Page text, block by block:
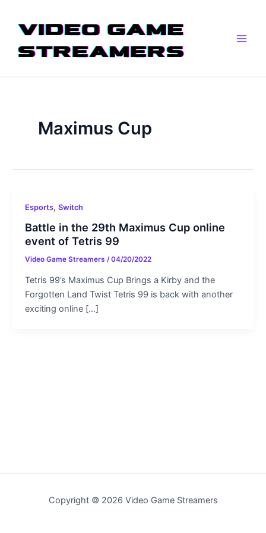
content
Maximus Cup
Esports, Switch
Battle in the 29th Maximus Cup online
event of Tetris 99
Video Game Streamers /04/20/2022
Tetris 99’s Maximus Cup Brings a Kirby and the
Forgotten Land Twist Tetris 99 is back with another
exciting online […]
Copyright © 2026 Video Game Streamers